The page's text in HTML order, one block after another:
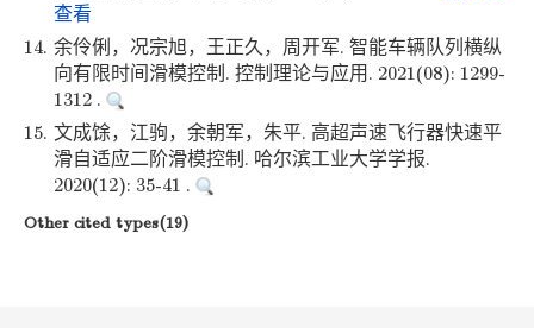
查看
14. 余伶俐，况宗旭，王正久，周开军. 智能车辆队列横纵
向有限时间滑模控制. 控制理论与应用. 2021(08): 1299-
1312 .
15. 文成馀，江驹，余朝军，朱平. 高超声速飞行器快速平
滑自适应二阶滑模控制. 哈尔滨工业大学学报.
2020(12): 35-41 .
Other cited types(19)